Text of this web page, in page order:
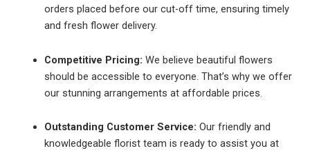
orders placed before our cut-off time, ensuring timely
and fresh flower delivery.
Competitive Pricing: We believe beautiful flowers
should be accessible to everyone. That’s why we offer
our stunning arrangements at affordable prices.
Outstanding Customer Service: Our friendly and
knowledgeable florist team is ready to assist you at